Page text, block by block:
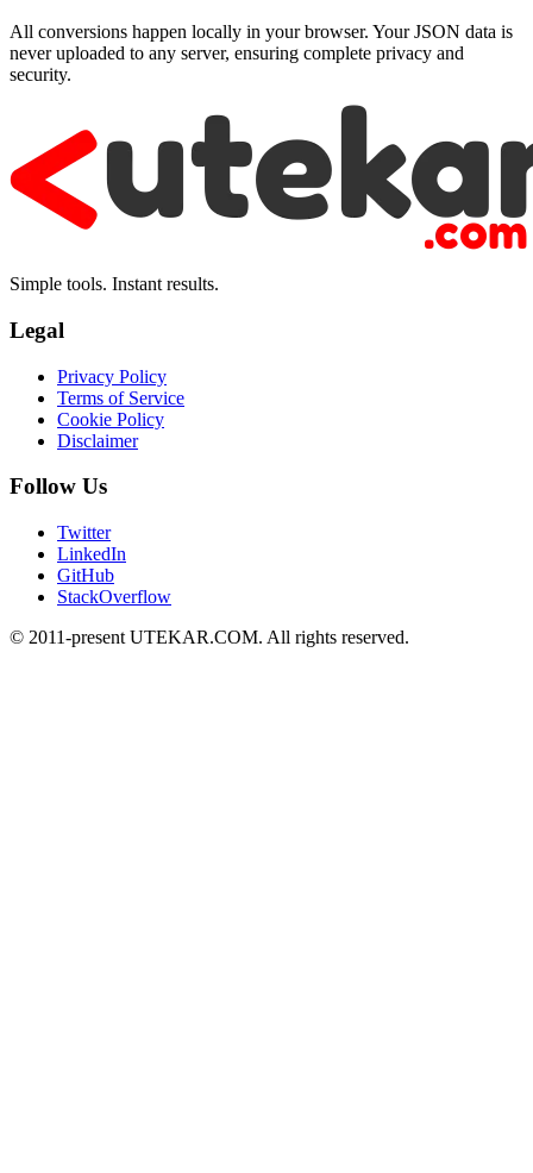
All conversions happen locally in your browser. Your JSON data is
never uploaded to any server, ensuring complete privacy and
security.
Simple tools. Instant results.
Legal
Privacy Policy
Terms of Service
Cookie Policy
Disclaimer
Follow Us
Twitter
LinkedIn
GitHub
StackOverflow
© 2011-present UTEKAR.COM. All rights reserved.